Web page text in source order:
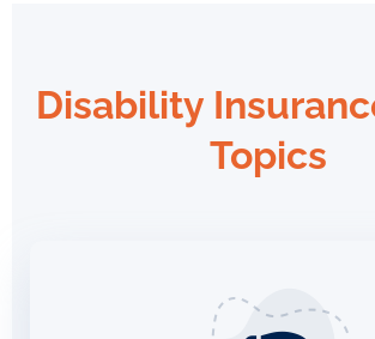
Disability
Topics